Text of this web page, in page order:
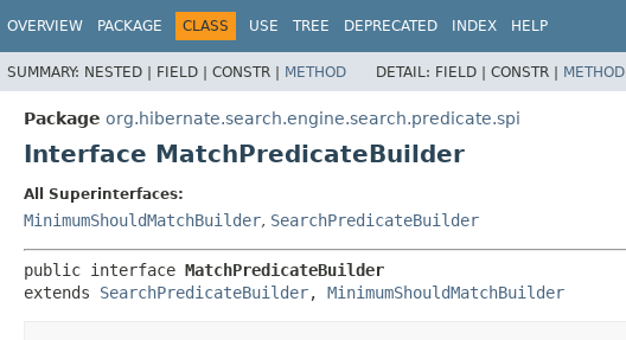
OVERVIEW PACKAGE CLASS USE TREE DEPRECATED INDEX HELP
SUMMARY: NESTED | FIELD | CONSTR | METHOD DETAIL: FIELD | CONSTR | METHOD
Package org.hibernate.search.engine.search.predicate.spi
Interface MatchPredicateBuilder
All Superinterfaces:
MinimumShouldMatchBuilder, SearchPredicateBuilder
public interface MatchPredicateBuilder
extends SearchPredicateBuilder, MinimumShouldMatchBuilder